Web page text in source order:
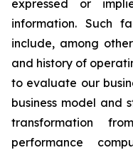
expressed or
information. Such
include, among
and history of
to evaluate our
business model and
transformation
performance